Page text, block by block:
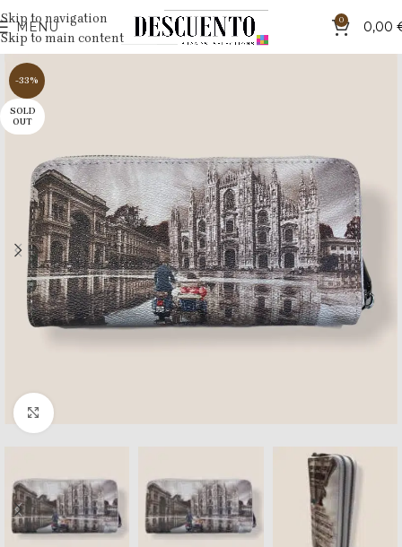
Skip to navigation
Skip to main content
MENU 0 0,00
-33%
SOLD
OUT
Click to enlarge